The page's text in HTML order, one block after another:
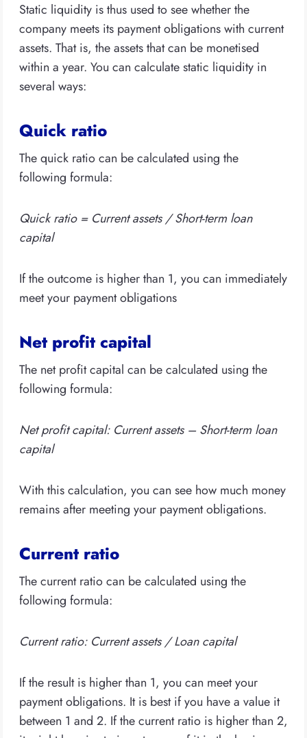
Static liquidity is thus used to see whether the
company meets its payment obligations with current
assets. That is, the assets that can be monetised
within a year. You can calculate static liquidity in
several ways:
Quick ratio
The quick ratio can be calculated using the
following formula:
Quick ratio = Current assets / Short-term loan
capital
If the outcome is higher than 1, you can immediately
meet your payment obligations
Net profit capital
The net profit capital can be calculated using the
following formula:
Net profit capital: Current assets – Short-term loan
capital
With this calculation, you can see how much money
remains after meeting your payment obligations.
Current ratio
The current ratio can be calculated using the
following formula:
Current ratio: Current assets / Loan capital
If the result is higher than 1, you can meet your
payment obligations. It is best if you have a value it
between 1 and 2. If the current ratio is higher than 2,